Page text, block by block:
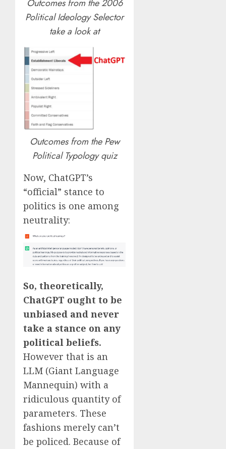
Outcomes from the 2006
Political Ideology Selector
take a look at
Outcomes from the Pew
Political Typology quiz
Now, ChatGPT’s
“official” stance to
politics is one among
neutrality:
So, theoretically,
ChatGPT ought to be
unbiased and never
take a stance on any
political beliefs.
However that is an
LLM (Giant Language
Mannequin) with a
ridiculous quantity of
parameters. These
fashions merely can’t
be policed. Because of